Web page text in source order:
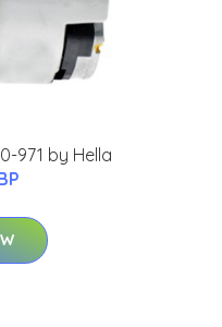
971 by Hella